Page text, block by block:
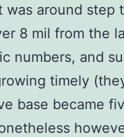
was around step
8 mil from the
numbers, and
timely
base became